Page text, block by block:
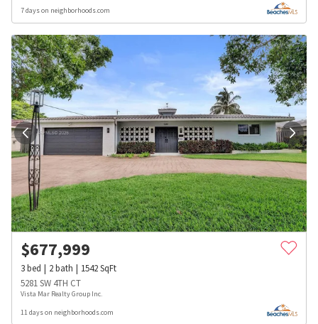
7 days on neighborhoods.com
$677,999
3bed 2bath 1542SqFt
5281 SW 4TH CT
Vista Mar Realty Group Inc.
11 days on neighborhoods.com